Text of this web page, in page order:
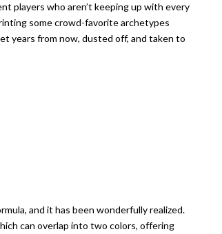
players who aren’t keeping up with every
some crowd-favorite archetypes
years from now, dusted off, and taken to
and it has been wonderfully realized.
can overlap into two colors, offering